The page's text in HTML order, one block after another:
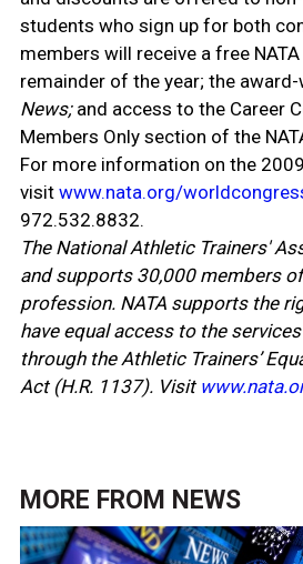
students who sign up for both
members will receive a free
remainder of the year; the
News;and access to the Career
Members Only section of the
For more information on the
visit www.nata.org/
972.532.8832.
The National Athletic Trainers'
and supports 30,000 members
profession. NATA supports the
have equal access to the
through the Athletic Trainers’
Act (H.R. 1137). Visit
MORE FROM NEWS